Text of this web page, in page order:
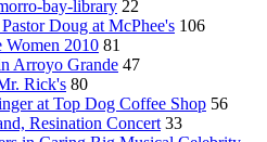
bay-library 22
Doug at McPhee's 106
2010 81
Arroyo Grande 47
Rick's 80
at Top Dog Coffee Shop 56
Resination Concert 33